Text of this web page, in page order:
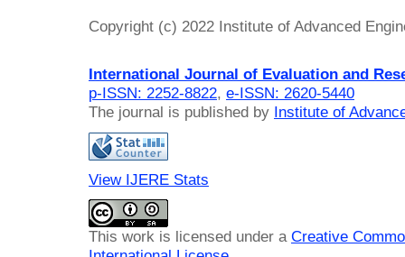
Copyright (c) 2022 Institute of Advanced
International Journal of Evaluation and
p-ISSN: 2252-8822, e-ISSN: 2620-5440
The journal is published by Institute of
View IJERE Stats
This work is licensed under a Creative